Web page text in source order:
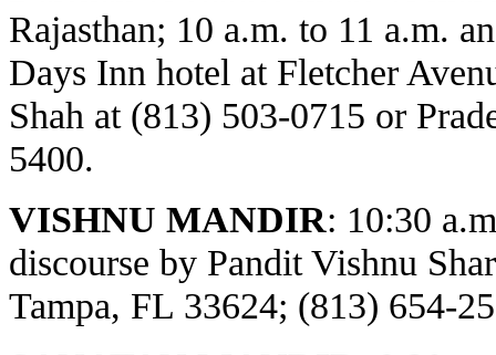
Rajasthan; 10 a.m. to 11 a.m.
Days Inn hotel at Fletcher
Shah at (813) 503-0715 or
5400.
VISHNU MANDIR: 10:30
discourse by Pandit Vishnu
Tampa, FL 33624; (813) 654-